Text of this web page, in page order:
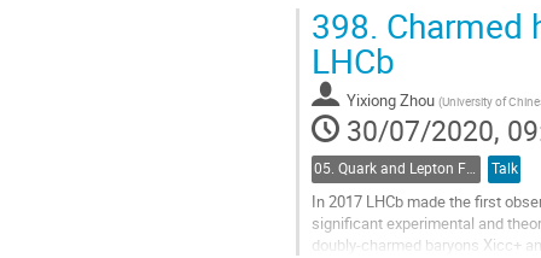
Go
to
contribution
page
398. Charmed
LHCb
Yixiong Zhou (University of
30/07/2020,
05. Quark and Lepton Flavour Physics Talk
In 2017 LHCb made the first
significant experimental and
doubly-charmed baryons Xicc+